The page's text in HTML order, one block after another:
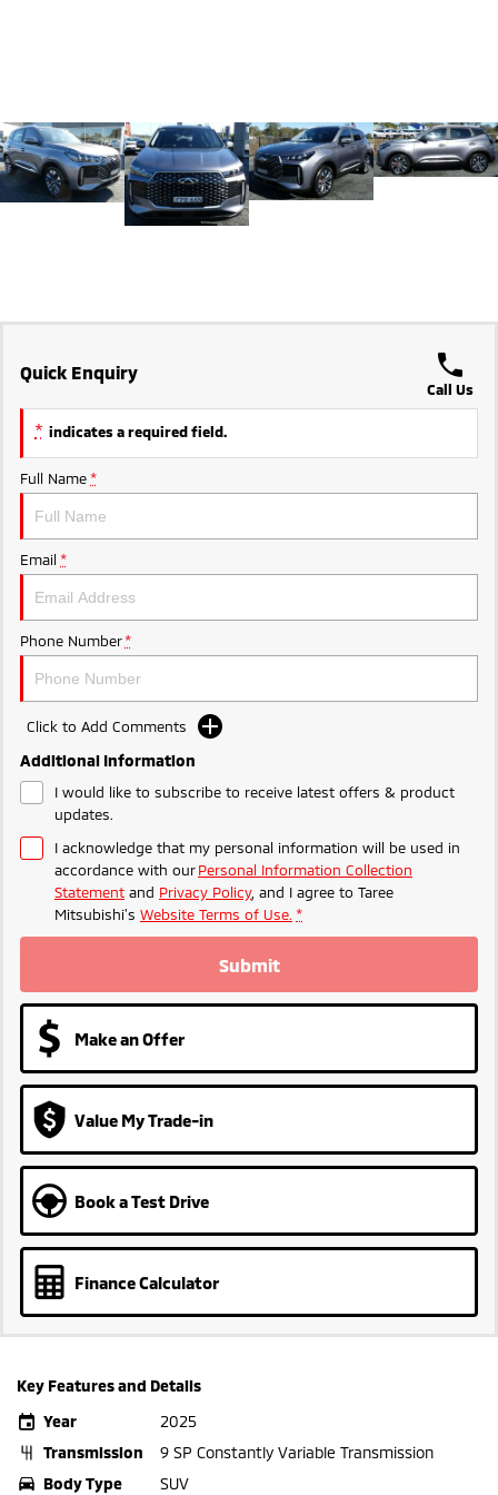
Hybrid EV
Medium SUV
Hybrid EV
Compact SUV
Quick Enquiry
Call Us
* indicates a required field.
Full Name *
Email *
Phone Number *
Click to Add Comments
Additional Information
I would like to subscribe to receive latest offers & product
updates.
I acknowledge that my personal information will be used in
accordance with ourPersonal Information Collection
Statement and Privacy Policy, and I agree to Taree
Mitsubishi's Website Terms of Use. *
Submit
Make an Offer
Value My Trade-in
Book a Test Drive
Finance Calculator
Key Features and Details
Year
2025
Transmission
9 SP Constantly Variable Transmission
Body Type
SUV